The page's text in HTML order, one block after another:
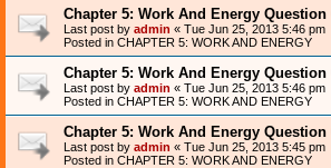
Chapter 5: Work And Energy Question
Last post by admin « Tue Jun 25, 2013 5:46 pm
Posted in CHAPTER 5: WORK AND ENERGY
Chapter 5: Work And Energy Question
Last post by admin « Tue Jun 25, 2013 5:46 pm
Posted in CHAPTER 5: WORK AND ENERGY
Chapter 5: Work And Energy Question
Last post by admin « Tue Jun 25, 2013 5:45 pm
Posted in CHAPTER 5: WORK AND ENERGY